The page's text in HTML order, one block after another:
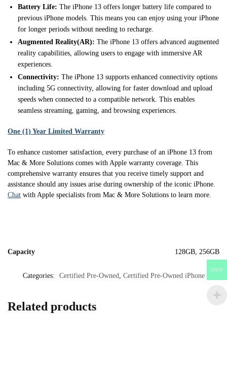
Battery Life: The iPhone 13 offers longer battery life compared to
previous iPhone models. This means you can enjoy using your iPhone
for longer periods without needing to recharge.
Augmented Reality(AR): The iPhone 13 offers advanced augmented
reality capabilities, allowing users to engage with immersive AR
experiences.
Connectivity: The iPhone 13 supports enhanced connectivity options
including 5G connectivity, allowing for faster download and upload
speeds when connected to a compatible network. This enables
seamless streaming, gaming, and browsing experiences.
One (1) Year Limited Warranty
To enhance customer satisfaction, every purchase of an iPhone 13 from
Mac & More Solutions comes with Apple warranty coverage. This
comprehensive warranty ensures that you receive timely support and
assistance should any issues arise during ownership of the iconic iPhone.
Chat with Apple specialists from Mac & More Solutions to learn more.
Capacity 128GB, 256GB
Categories: Certified Pre-Owned Certified Pre-Owned iPhone
Related products
USD